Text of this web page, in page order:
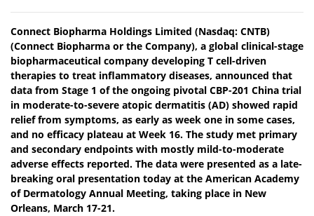
Connect Biopharma Holdings Limited (Nasdaq: CNTB)
(Connect Biopharma or the Company), a global clinical-stage
biopharmaceutical company developing T cell-driven
therapies to treat inflammatory diseases, announced that
data from Stage 1 of the ongoing pivotal CBP-201 China trial
in moderate-to-severe atopic dermatitis (AD) showed rapid
relief from symptoms, as early as week one in some cases,
and no efficacy plateau at Week 16. The study met primary
and secondary endpoints with mostly mild-to-moderate
adverse effects reported. The data were presented as a late-
breaking oral presentation today at the American Academy
of Dermatology Annual Meeting, taking place in New
Orleans, March 17-21.